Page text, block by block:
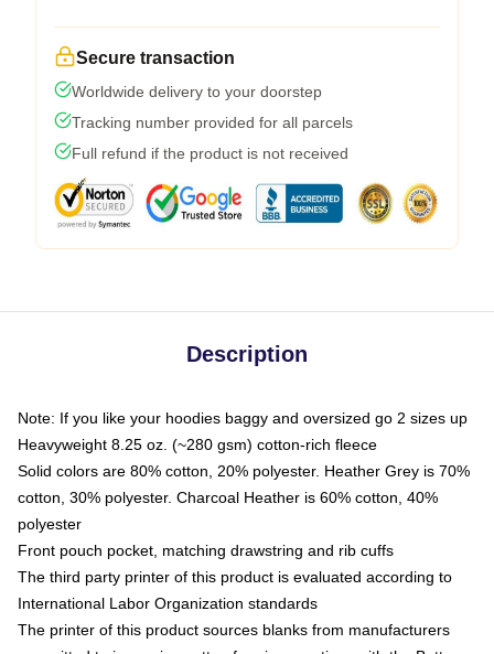
Secure transaction
Worldwide delivery to your doorstep
Tracking number provided for all parcels
Full refund if the product is not received
Description
Note: If you like your hoodies baggy and oversized go 2 sizes up
Heavyweight 8.25 oz. (~280 gsm) cotton-rich fleece
Solid colors are 80% cotton, 20% polyester. Heather Grey is 70%
cotton, 30% polyester. Charcoal Heather is 60% cotton, 40%
polyester
Front pouch pocket, matching drawstring and rib cuffs
The third party printer of this product is evaluated according to
International Labor Organization standards
The printer of this product sources blanks from manufacturers